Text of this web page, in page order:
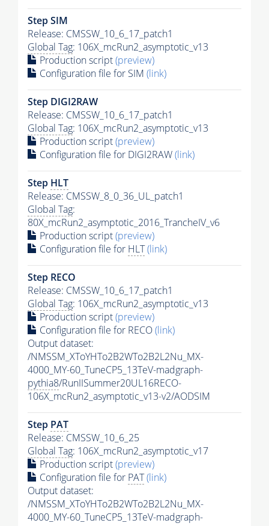
Step SIM
Release: CMSSW_10_6_17_patch1
Global Tag: 106X_mcRun2_asymptotic_v13
Production script(preview)
Configuration file for SIM (link)
Step DIGI2RAW
Release: CMSSW_10_6_17_patch1
Global Tag: 106X_mcRun2_asymptotic_v13
Production script(preview)
Configuration file for DIGI2RAW(link)
Step HLT
Release: CMSSW_8_0_36_UL_patch1
Global Tag:
80X_mcRun2_asymptotic_2016_TrancheIV_v6
Production script(preview)
Configuration file for HLT(link)
Step RECO
Release: CMSSW_10_6_17_patch1
Global Tag: 106X_mcRun2_asymptotic_v13
Production script(preview)
Configuration file for RECO(link)
Output dataset:
/NMSSM_XToYHTo2B2WTo2B2L2Nu_MX-
4000_MY-60_TuneCP5_13TeV-madgraph-
pythia8/RunIISummer20UL16RECO-
106X_mcRun2_asymptotic_v13-v2/AODSIM
Step PAT
Release: CMSSW_10_6_25
Global Tag: 106X_mcRun2_asymptotic_v17
Production script(preview)
Configuration file for PAT(link)
Output dataset:
/NMSSM_XToYHTo2B2WTo2B2L2Nu_MX-
4000_MY-60_TuneCP5_13TeV-madgraph-